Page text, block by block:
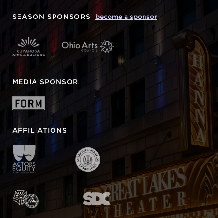
SEASON SPONSORS become a sponsor
MEDIA SPONSOR
AFFILIATIONS